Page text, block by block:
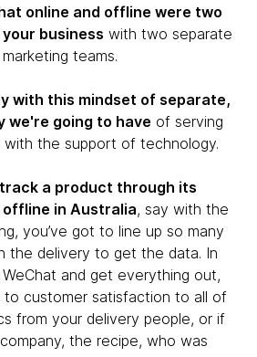
online and offline were two
business with two separate
teams.
with this mindset of separate,
we're going to have of serving
the support of technology.
a product through its
in Australia, say with the
you’ve got to line up so many
the delivery to get the data. In
and get everything out,
to customer satisfaction to all of
from your delivery people, or if
the recipe, who was